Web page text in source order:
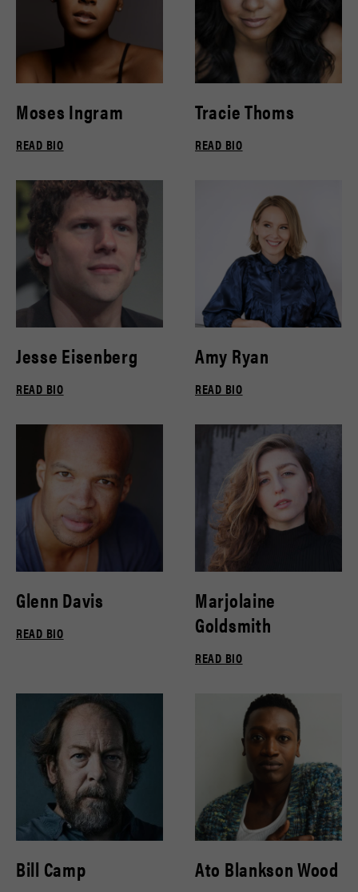
Moses Ingram
READ BIO
Tracie Thoms
READ BIO
Jesse Eisenberg
READ BIO
Amy Ryan
READ BIO
Glenn Davis
READ BIO
Marjolaine
Goldsmith
READ BIO
Bill Camp Ato Blankson Wood